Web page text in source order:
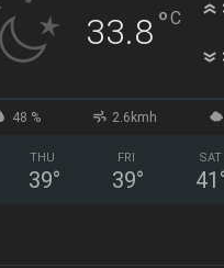
33.8°C
48 % 2.6kmh
THU
39°
FRI
39°
SAT
41